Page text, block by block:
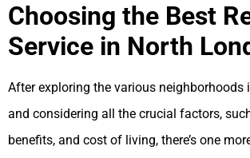
Choosing the Best
Service in North
After exploring the various neighborhoods
and considering all the crucial factors,
benefits, and cost of living, there’s one